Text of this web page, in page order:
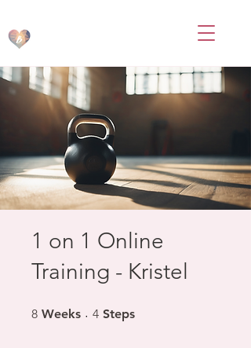
1 on 1 Online
Training - Kristel
8 Weeks 8 Weeks
4 Steps